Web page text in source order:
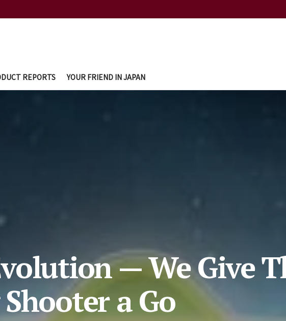
REPORTS YOUR FRIEND IN JAPAN
— We Give
a Go